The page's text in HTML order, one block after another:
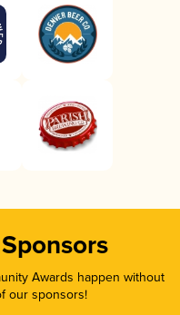
Awards happen without
our sponsors!